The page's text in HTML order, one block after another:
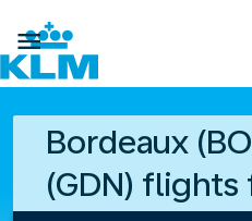

Bordeaux
(GDN) flights